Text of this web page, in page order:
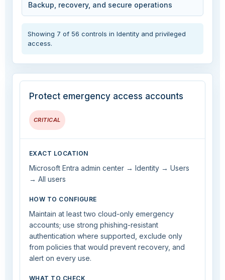
Backup, recovery, and secure operations
Showing 7 of 56 controls in Identity and privileged
access.
Protect emergency access accounts
CRITICAL
EXACT LOCATION
Microsoft Entra admin center → Identity → Users
→ All users
HOW TO CONFIGURE
Maintain at least two cloud-only emergency
accounts; use strong phishing-resistant
authentication where supported, exclude only
from policies that would prevent recovery, and
alert on every use.
WHAT TO CHECK